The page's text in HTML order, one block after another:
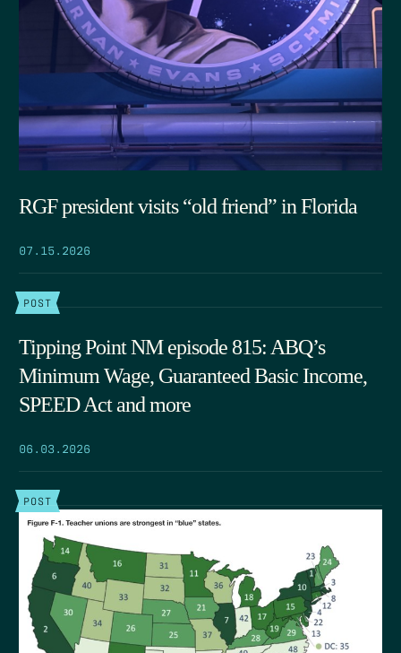
RGF president visits “old friend” in Florida
07.15.2026
POST
Tipping Point NM episode 815: ABQ’s
Minimum Wage, Guaranteed Basic Income,
SPEED Act and more
06.03.2026
POST